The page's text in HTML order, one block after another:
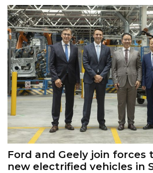
Ford and Geely join forces
new electrified vehicles in